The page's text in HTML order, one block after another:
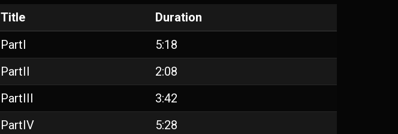
Title
Duration
PartI
5:18
PartII
2:08
PartIII
3:42
PartIV
5:28